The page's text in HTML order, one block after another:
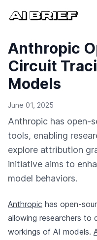
Anthropic
Circuit
Models
June 01, 2025
Anthropic has open-
tools, enabling
explore attribution
initiative aims to
model behaviors.
Anthropic has open-
allowing researchers to
workings of AI models.